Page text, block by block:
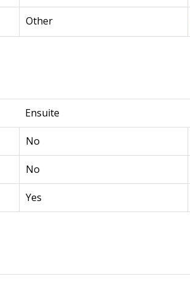
Other
Ensuite
No
No
Yes